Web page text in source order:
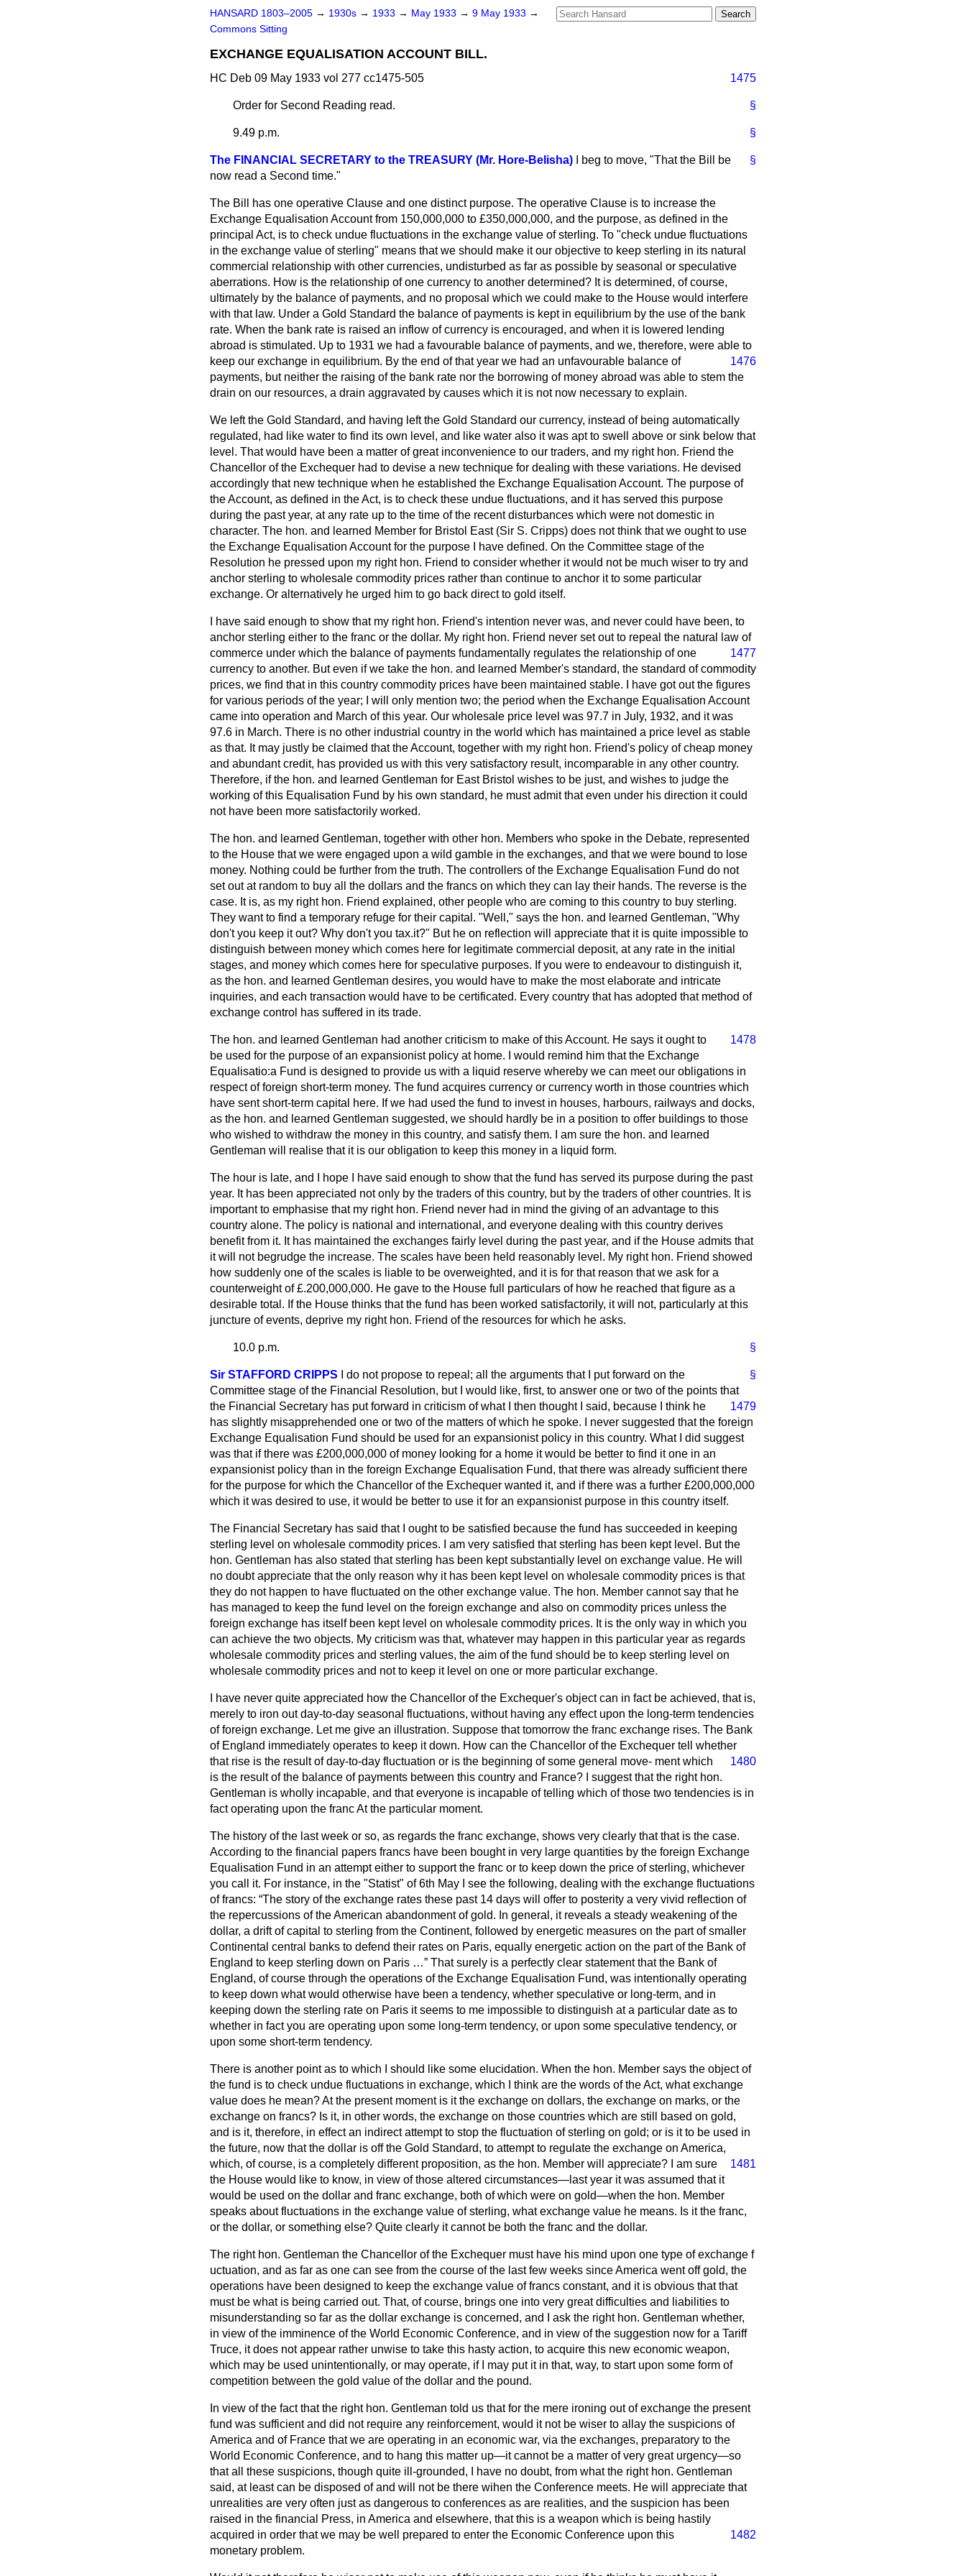
HANSARD 1803–2005 → 1930s → 1933 → May 1933 → 9 May 1933 →
Commons Sitting
EXCHANGE EQUALISATION ACCOUNT BILL.
HC Deb 09 May 1933 vol 277 cc1475-505 1475
§
Order for Second Reading read.
§
9.49 p.m.
§
The FINANCIAL SECRETARY to the TREASURY (Mr. Hore-Belisha)
I beg to move, "That the Bill be
now read a Second time."
The Bill has one operative Clause and one distinct purpose. The operative Clause is to increase the
Exchange Equalisation Account from 150,000,000 to £350,000,000, and the purpose, as defined in the
principal Act, is to check undue fluctuations in the exchange value of sterling. To "check undue fluctuations
in the exchange value of sterling" means that we should make it our objective to keep sterling in its natural
commercial relationship with other currencies, undisturbed as far as possible by seasonal or speculative
aberrations. How is the relationship of one currency to another determined? It is determined, of course,
ultimately by the balance of payments, and no proposal which we could make to the House would interfere
with that law. Under a Gold Standard the balance of payments is kept in equilibrium by the use of the bank
rate. When the bank rate is raised an inflow of currency is encouraged, and when it is lowered lending
abroad is stimulated. Up to 1931 we had a favourable balance of payments, and we, therefore, were able to
keep our exchange in equilibrium. By the end of
1476
that year we had an unfavourable balance of
payments, but neither the raising of the bank rate nor the borrowing of money abroad was able to stem the
drain on our resources, a drain aggravated by causes which it is not now necessary to explain.
We left the Gold Standard, and having left the Gold Standard our currency, instead of being automatically
regulated, had like water to find its own level, and like water also it was apt to swell above or sink below that
level. That would have been a matter of great inconvenience to our traders, and my right hon. Friend the
Chancellor of the Exchequer had to devise a new technique for dealing with these variations. He devised
accordingly that new technique when he established the Exchange Equalisation Account. The purpose of
the Account, as defined in the Act, is to check these undue fluctuations, and it has served this purpose
during the past year, at any rate up to the time of the recent disturbances which were not domestic in
character. The hon. and learned Member for Bristol East (Sir S. Cripps) does not think that we ought to use
the Exchange Equalisation Account for the purpose I have defined. On the Committee stage of the
Resolution he pressed upon my right hon. Friend to consider whether it would not be much wiser to try and
anchor sterling to wholesale commodity prices rather than continue to anchor it to some particular
exchange. Or alternatively he urged him to go back direct to gold itself.
I have said enough to show that my right hon. Friend's intention never was, and never could have been, to
anchor sterling either to the franc or the dollar. My right hon. Friend never set out to repeal the natural law of
commerce under which the balance of payments
1477
fundamentally regulates the relationship of one
currency to another. But even if we take the hon. and learned Member's standard, the standard of commodity
prices, we find that in this country commodity prices have been maintained stable. I have got out the figures
for various periods of the year; I will only mention two; the period when the Exchange Equalisation Account
came into operation and March of this year. Our wholesale price level was 97.7 in July, 1932, and it was
97.6 in March. There is no other industrial country in the world which has maintained a price level as stable
as that. It may justly be claimed that the Account, together with my right hon. Friend's policy of cheap money
and abundant credit, has provided us with this very satisfactory result, incomparable in any other country.
Therefore, if the hon. and learned Gentleman for East Bristol wishes to be just, and wishes to judge the
working of this Equalisation Fund by his own standard, he must admit that even under his direction it could
not have been more satisfactorily worked.
The hon. and learned Gentleman, together with other hon. Members who spoke in the Debate, represented
to the House that we were engaged upon a wild gamble in the exchanges, and that we were bound to lose
money. Nothing could be further from the truth. The controllers of the Exchange Equalisation Fund do not
set out at random to buy all the dollars and the francs on which they can lay their hands. The reverse is the
case. It is, as my right hon. Friend explained, other people who are coming to this country to buy sterling.
They want to find a temporary refuge for their capital. "Well," says the hon. and learned Gentleman, "Why
don't you keep it out? Why don't you tax.it?" But he on reflection will appreciate that it is quite impossible to
distinguish between money which comes here for legitimate commercial deposit, at any rate in the initial
stages, and money which comes here for speculative purposes. If you were to endeavour to distinguish it,
as the hon. and learned Gentleman desires, you would have to make the most elaborate and intricate
inquiries, and each transaction would have to be certificated. Every country that has adopted that method of
exchange control has suffered in its trade.
1478
The hon. and learned Gentleman had another criticism to make of this Account. He says it ought to
be used for the purpose of an expansionist policy at home. I would remind him that the Exchange
Equalisatio:a Fund is designed to provide us with a liquid reserve whereby we can meet our obligations in
respect of foreign short-term money. The fund acquires currency or currency worth in those countries which
have sent short-term capital here. If we had used the fund to invest in houses, harbours, railways and docks,
as the hon. and learned Gentleman suggested, we should hardly be in a position to offer buildings to those
who wished to withdraw the money in this country, and satisfy them. I am sure the hon. and learned
Gentleman will realise that it is our obligation to keep this money in a liquid form.
The hour is late, and I hope I have said enough to show that the fund has served its purpose during the past
year. It has been appreciated not only by the traders of this country, but by the traders of other countries. It is
important to emphasise that my right hon. Friend never had in mind the giving of an advantage to this
country alone. The policy is national and international, and everyone dealing with this country derives
benefit from it. It has maintained the exchanges fairly level during the past year, and if the House admits that
it will not begrudge the increase. The scales have been held reasonably level. My right hon. Friend showed
how suddenly one of the scales is liable to be overweighted, and it is for that reason that we ask for a
counterweight of £.200,000,000. He gave to the House full particulars of how he reached that figure as a
desirable total. If the House thinks that the fund has been worked satisfactorily, it will not, particularly at this
juncture of events, deprive my right hon. Friend of the resources for which he asks.
§
10.0 p.m.
§
Sir STAFFORD CRIPPS
I do not propose to repeal; all the arguments that I put forward on the
Committee stage of the Financial Resolution, but I would like, first, to answer one or two of the points that
the Financial Secretary has put forward in criticism of what I then
1479
thought I said, because I think he
has slightly misapprehended one or two of the matters of which he spoke. I never suggested that the foreign
Exchange Equalisation Fund should be used for an expansionist policy in this country. What I did suggest
was that if there was £200,000,000 of money looking for a home it would be better to find it one in an
expansionist policy than in the foreign Exchange Equalisation Fund, that there was already sufficient there
for the purpose for which the Chancellor of the Exchequer wanted it, and if there was a further £200,000,000
which it was desired to use, it would be better to use it for an expansionist purpose in this country itself.
The Financial Secretary has said that I ought to be satisfied because the fund has succeeded in keeping
sterling level on wholesale commodity prices. I am very satisfied that sterling has been kept level. But the
hon. Gentleman has also stated that sterling has been kept substantially level on exchange value. He will
no doubt appreciate that the only reason why it has been kept level on wholesale commodity prices is that
they do not happen to have fluctuated on the other exchange value. The hon. Member cannot say that he
has managed to keep the fund level on the foreign exchange and also on commodity prices unless the
foreign exchange has itself been kept level on wholesale commodity prices. It is the only way in which you
can achieve the two objects. My criticism was that, whatever may happen in this particular year as regards
wholesale commodity prices and sterling values, the aim of the fund should be to keep sterling level on
wholesale commodity prices and not to keep it level on one or more particular exchange.
I have never quite appreciated how the Chancellor of the Exchequer's object can in fact be achieved, that is,
merely to iron out day-to-day seasonal fluctuations, without having any effect upon the long-term tendencies
of foreign exchange. Let me give an illustration. Suppose that tomorrow the franc exchange rises. The Bank
of England immediately operates to keep it down. How can the Chancellor of the Exchequer tell whether
that rise is the result of day-to-day fluctuation or is the beginning of some general move-
1480
ment which
is the result of the balance of payments between this country and France? I suggest that the right hon.
Gentleman is wholly incapable, and that everyone is incapable of telling which of those two tendencies is in
fact operating upon the franc At the particular moment.
The history of the last week or so, as regards the franc exchange, shows very clearly that that is the case.
According to the financial papers francs have been bought in very large quantities by the foreign Exchange
Equalisation Fund in an attempt either to support the franc or to keep down the price of sterling, whichever
you call it. For instance, in the "Statist" of 6th May I see the following, dealing with the exchange fluctuations
of francs: The story of the exchange rates these past 14 days will offer to posterity a very vivid reflection of
the repercussions of the American abandonment of gold. In general, it reveals a steady weakening of the
dollar, a drift of capital to sterling from the Continent, followed by energetic measures on the part of smaller
Continental central banks to defend their rates on Paris, equally energetic action on the part of the Bank of
England to keep sterling down on Paris …
That surely is a perfectly clear statement that the Bank of
England, of course through the operations of the Exchange Equalisation Fund, was intentionally operating
to keep down what would otherwise have been a tendency, whether speculative or long-term, and in
keeping down the sterling rate on Paris it seems to me impossible to distinguish at a particular date as to
whether in fact you are operating upon some long-term tendency, or upon some speculative tendency, or
upon some short-term tendency.
There is another point as to which I should like some elucidation. When the hon. Member says the object of
the fund is to check undue fluctuations in exchange, which I think are the words of the Act, what exchange
value does he mean? At the present moment is it the exchange on dollars, the exchange on marks, or the
exchange on francs? Is it, in other words, the exchange on those countries which are still based on gold,
and is it, therefore, in effect an indirect attempt to stop the fluctuation of sterling on gold; or is it to be used in
the future, now that the dollar is off the Gold Standard, to attempt to regulate the exchange on America,
which, of course, is
1481
a completely different proposition, as the hon. Member will appreciate? I am sure
the House would like to know, in view of those altered circumstances—last year it was assumed that it
would be used on the dollar and franc exchange, both of which were on gold—when the hon. Member
speaks about fluctuations in the exchange value of sterling, what exchange value he means. Is it the franc,
or the dollar, or something else? Quite clearly it cannot be both the franc and the dollar.
The right hon. Gentleman the Chancellor of the Exchequer must have his mind upon one type of exchange f
uctuation, and as far as one can see from the course of the last few weeks since America went off gold, the
operations have been designed to keep the exchange value of francs constant, and it is obvious that that
must be what is being carried out. That, of course, brings one into very great difficulties and liabilities to
misunderstanding so far as the dollar exchange is concerned, and I ask the right hon. Gentleman whether,
in view of the imminence of the World Economic Conference, and in view of the suggestion now for a Tariff
Truce, it does not appear rather unwise to take this hasty action, to acquire this new economic weapon,
which may be used unintentionally, or may operate, if I may put it in that, way, to start upon some form of
competition between the gold value of the dollar and the pound.
In view of the fact that the right hon. Gentleman told us that for the mere ironing out of exchange the present
fund was sufficient and did not require any reinforcement, would it not be wiser to allay the suspicions of
America and of France that we are operating in an economic war, via the exchanges, preparatory to the
World Economic Conference, and to hang this matter up—it cannot be a matter of very great urgency—so
that all these suspicions, though quite ill-grounded, I have no doubt, from what the right hon. Gentleman
said, at least can be disposed of and will not be there wihen the Conference meets. He will appreciate that
unrealities are very often just as dangerous to conferences as are realities, and the suspicion has been
raised in the financial Press, in America and elsewhere, that this is a weapon which is being hastily
acquired in order that we may be
1482
well prepared to enter the Economic Conference upon this
monetary problem.